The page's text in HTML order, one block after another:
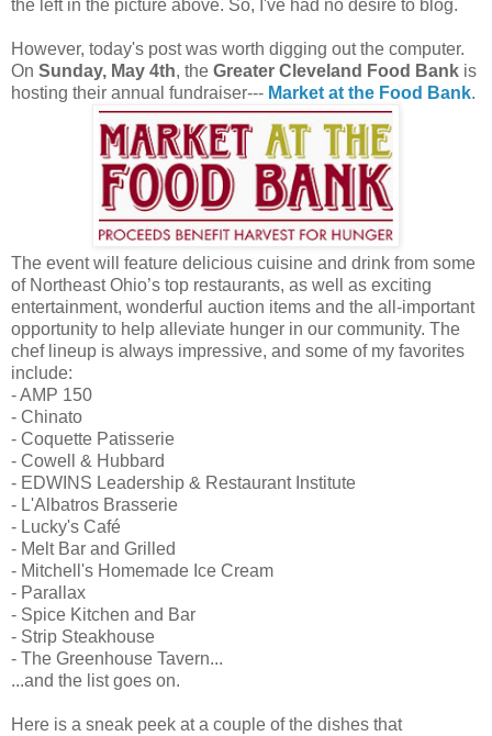
the left in the picture above. So, I've had no desire to blog.
However, today's post was worth digging out the computer.
On Sunday, May 4th, the Greater Cleveland Food Bank is
hosting their annual fundraiser--- Market at the Food Bank.
The event will feature delicious cuisine and drink from some
of Northeast Ohio’s top restaurants, as well as exciting
entertainment, wonderful auction items and the all-important
opportunity to help alleviate hunger in our community. The
chef lineup is always impressive, and some of my favorites
include:
- AMP 150
- Chinato
- Coquette Patisserie
- Cowell & Hubbard
- EDWINS Leadership & Restaurant Institute
- L'Albatros Brasserie
- Lucky's Café
- Melt Bar and Grilled
- Mitchell's Homemade Ice Cream
- Parallax
- Spice Kitchen and Bar
- Strip Steakhouse
- The Greenhouse Tavern...
...and the list goes on.
Here is a sneak peek at a couple of the dishes that